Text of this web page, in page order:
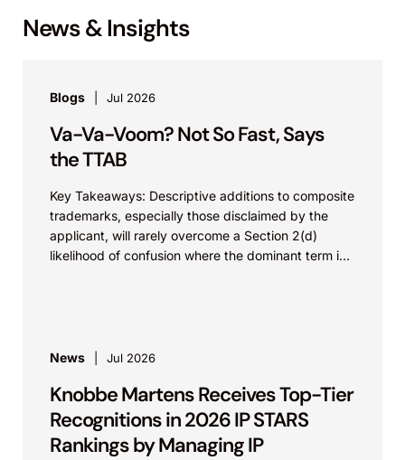
News & Insights
Blogs Jul 2026
Va-Va-Voom? Not So Fast, Says
the TTAB
Key Takeaways: Descriptive additions to composite
trademarks, especially those disclaimed by the
applicant, will rarely overcome a Section 2(d)
likelihood of confusion where the dominant term is
News Jul 2026
Knobbe Martens Receives Top-Tier
Recognitions in 2026 IP STARS
Rankings by Managing IP